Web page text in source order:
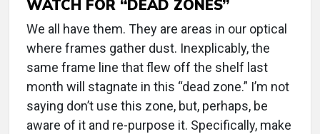
WATCH FOR “DEAD ZONES”
We all have them. They are areas in our optical
where frames gather dust. Inexplicably, the
same frame line that flew off the shelf last
month will stagnate in this “dead zone.” I’m not
saying don’t use this zone, but, perhaps, be
aware of it and re-purpose it. Specifically, make